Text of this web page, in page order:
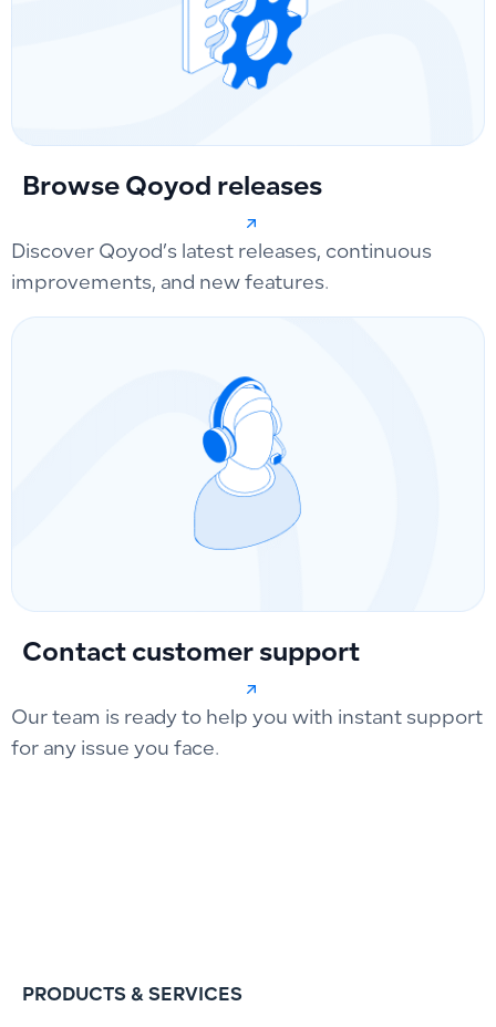
Browse Qoyod releases
Discover Qoyod’s latest releases, continuous
improvements, and new features.
Contact customer support
Our team is ready to help you with instant support
for any issue you face.
PRODUCTS & SERVICES